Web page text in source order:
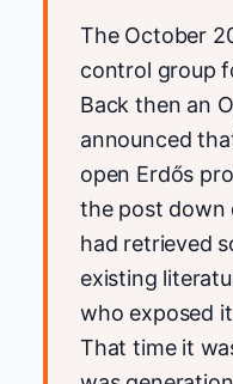
The October
control group
Back then an
announced
open Erdős
the post down
had retrieved
existing
who exposed
That time it